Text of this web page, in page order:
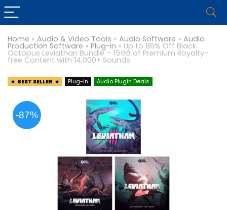
Home » Audio & Video Tools » Audio Software » Audio
Production Software » Plug-in » Up to 86% Off Black
Octopus Leviathan Bundle – 15GB of Premium Royalty-
free Content with 14,000+ Sounds
BEST SELLER Plug-in Audio Plugin Deals
-87%